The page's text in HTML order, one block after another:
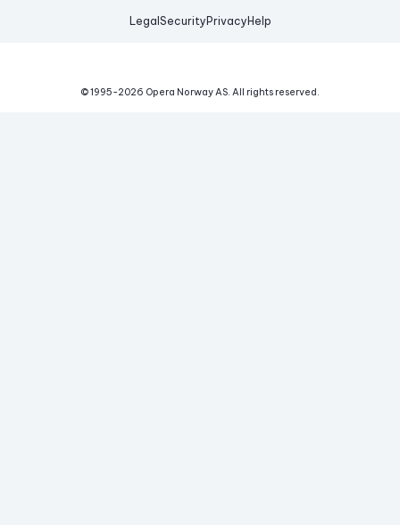
Legal Security Privacy Help
© 1995-2026 Opera Norway AS. All rights reserved.